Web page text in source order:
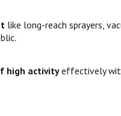
like long-reach sprayers,
high activityeffectively